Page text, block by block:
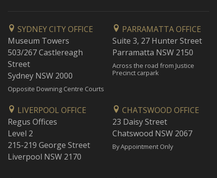
SYDNEY CITY OFFICE
Museum Towers
503/267 Castlereagh
Street
Sydney NSW 2000
Opposite Downing Centre Courts
PARRAMATTA OFFICE
Suite 3, 27 Hunter Street
Parramatta NSW 2150
Across the road from Justice
Precinct carpark
LIVERPOOL OFFICE
Regus Offices
Level 2
215-219 George Street
Liverpool NSW 2170
CHATSWOOD OFFICE
23 Daisy Street
Chatswood NSW 2067
By Appointment Only